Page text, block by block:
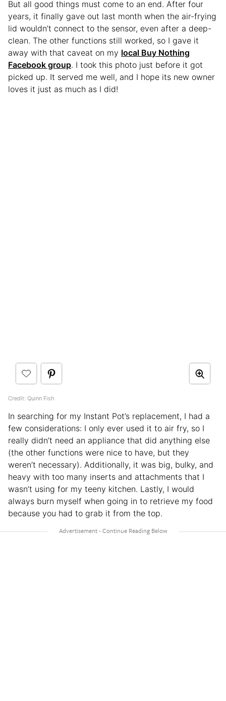
But all good things must come to an end. After four
years, it finally gave out last month when the air-frying
lid wouldn’t connect to the sensor, even after a deep-
clean. The other functions still worked, so I gave it
away with that caveat on my local Buy Nothing
Facebook group. I took this photo just before it got
picked up. It served me well, and I hope its new owner
loves it just as much as I did!
Credit: Quinn Fish
In searching for my Instant Pot’s replacement, I had a
few considerations: I only ever used it to air fry, so I
really didn’t need an appliance that did anything else
(the other functions were nice to have, but they
weren’t necessary). Additionally, it was big, bulky, and
heavy with too many inserts and attachments that I
wasn’t using for my teeny kitchen. Lastly, I would
always burn myself when going in to retrieve my food
because you had to grab it from the top.